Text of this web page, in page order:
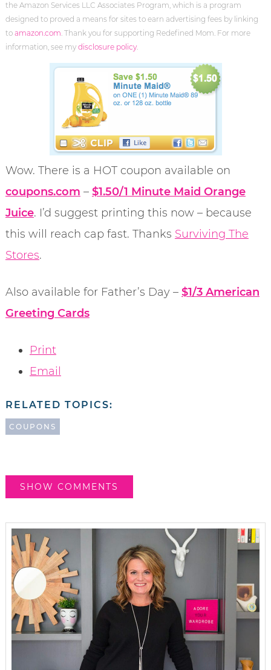
the Amazon Services LLC Associates Program, which is a program
designed to proved a means for sites to earn advertising fees by linking
to amazon.com . Thank you for supporting Redefined Mom. For more
information, see my disclosure policy.
Wow. There is a HOT coupon available on
coupons.com – $1.50/1 Minute Maid Orange
Juice. I’d suggest printing this now – because
this will reach cap fast. Thanks Surviving The
Stores.
Also available for Father’s Day – $1/3 American
Greeting Cards
Print
Email
RELATED TOPICS:
COUPONS
SHOW COMMENTS